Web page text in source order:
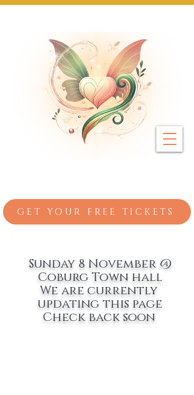
GET YOUR FREE TICKETS
Sunday 8 November @
Coburg Town hall
We are currently
updating this page
Check back soon